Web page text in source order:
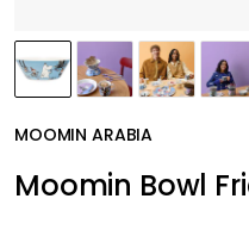
MOOMIN ARABIA
Moomin Bowl